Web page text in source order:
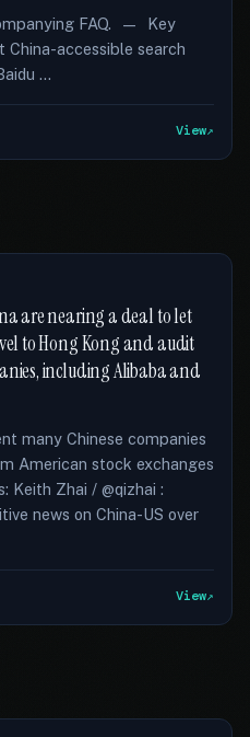
FAQ. — Key
accessible search
…
View
are nearing a deal to let
to Hong Kong and audit
including Alibaba and
many Chinese companies
American stock exchanges
Keith Zhai / @qizhai :
news on China-US over
View